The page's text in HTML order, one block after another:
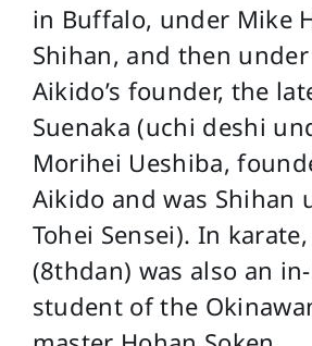
in Buffalo, under Mike
Shihan, and then under
Aikido’s founder, the
Suenaka (uchi deshi
Morihei Ueshiba,
Aikido and was Shihan
Tohei Sensei). In
(8thdan) was also an
student of the